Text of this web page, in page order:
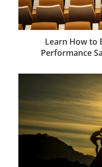
Learn How to
Performance